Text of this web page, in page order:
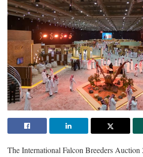
The International Falcon Breeders